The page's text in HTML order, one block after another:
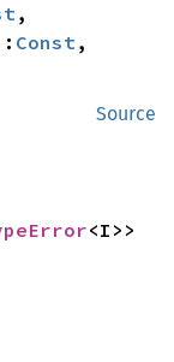
,
Const
Source
<I>>